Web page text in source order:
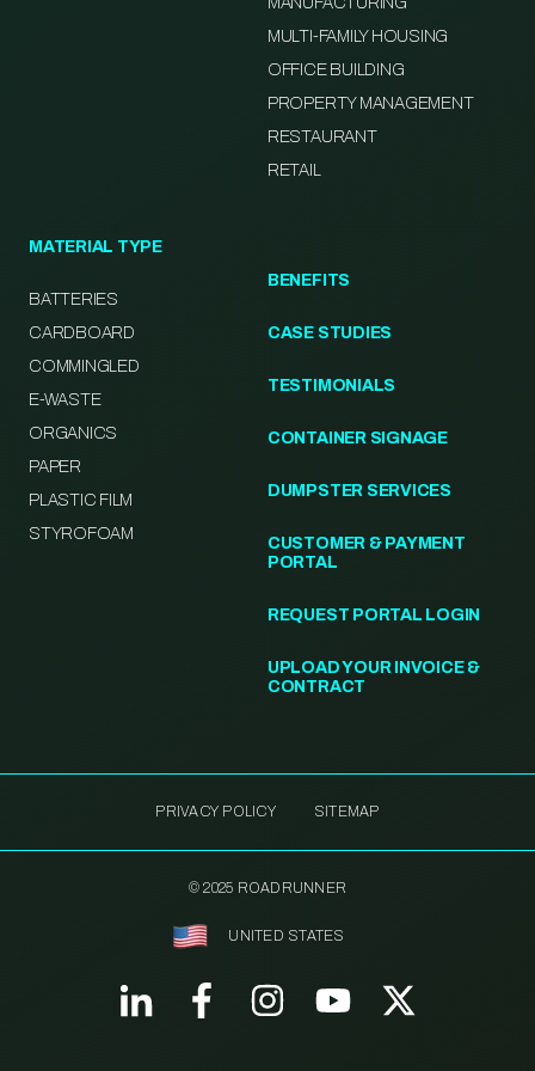
MULTI-FAMILY HOUSING
OFFICE BUILDING
PROPERTY MANAGEMENT
RESTAURANT
RETAIL
MATERIAL TYPE
BATTERIES
CARDBOARD
COMMINGLED
E-WASTE
ORGANICS
PAPER
PLASTIC FILM
STYROFOAM
BENEFITS
CASE STUDIES
TESTIMONIALS
CONTAINER SIGNAGE
DUMPSTER SERVICES
CUSTOMER & PAYMENT
PORTAL
REQUEST PORTAL LOGIN
UPLOAD YOUR INVOICE &
CONTRACT
PRIVACY POLICY SITEMAP
© 2025 ROADRUNNER
UNITED STATES